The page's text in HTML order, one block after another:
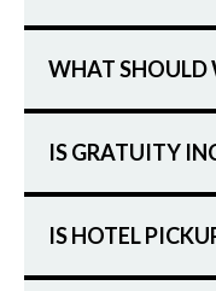
WHAT SHOULD
IS GRATUITY
IS HOTEL